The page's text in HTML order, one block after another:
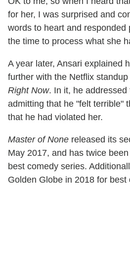
for her, I was surprised and
words to heart and responded
the time to process what she
A year later, Ansari explained
further with the Netflix
Right Now. In it, he addressed
admitting that he "felt terrible"
that he had violated her.
Master of None released its
May 2017, and has twice
best comedy series.
Golden Globe in 2018 for best